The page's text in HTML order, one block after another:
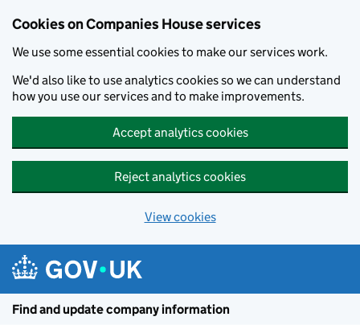
Cookies on Companies House services
We use some essential cookies to make our services work.
We'd also like to use analytics cookies so we can understand
how you use our services and to make improvements.
Accept analytics cookies
Reject analytics cookies
View cookies
Find and update company information